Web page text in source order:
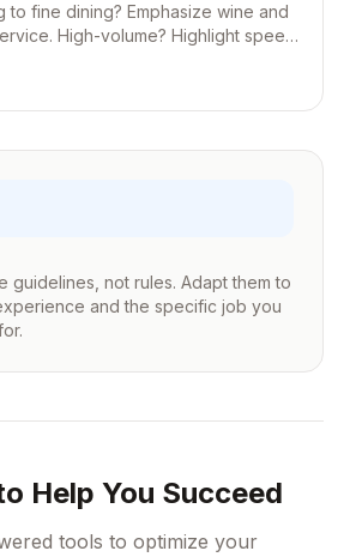
to fine dining? Emphasize wine and
High-volume? Highlight speed
guidelines, not rules. Adapt them to
and the specific job you
Help You Succeed
tools to optimize your